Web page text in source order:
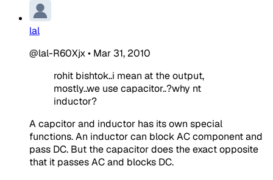
lal
@lal-R60Xjx• Mar 31, 2010
rohit bishtok..i mean at the output,
mostly..we use capacitor..?why nt
inductor?
A capcitor and inductor has its own special
functions. An inductor can block AC component and
pass DC. But the capacitor does the exact opposite
that it passes AC and blocks DC.